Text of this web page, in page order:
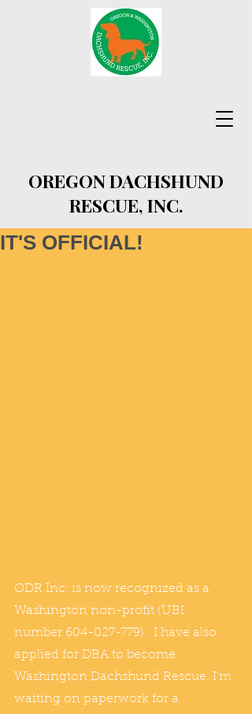
OREGON DACHSHUND
RESCUE, INC.
IT'S OFFICIAL!
ODR Inc. is now recognized as a
Washington non-profit (UBI
number 604-027-779).  I have also
applied for DBA to become
Washington Dachshund Rescue. I’m
waiting on paperwork for a